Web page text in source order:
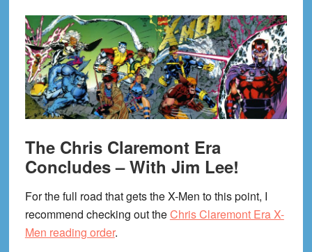
The Chris Claremont Era
Concludes – With Jim Lee!
For the full road that gets the X-Men to this point, I
recommend checking out theChris Claremont Era X-
Men reading order.